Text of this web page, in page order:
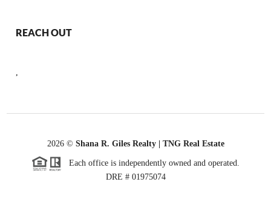
REACH OUT
2026© Shana R. Giles Realty | TNG Real Estate
Each office is independently owned and operated.
DRE # 01975074